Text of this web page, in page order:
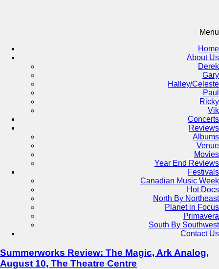
Menu
Home
About Us
Derek
Gary
Halley/Celeste
Paul
Ricky
Vik
Concerts
Reviews
Albums
Venue
Movies
Year End Reviews
Festivals
Canadian Music Week
Hot Docs
North By Northeast
Planet in Focus
Primavera
South By Southwest
Contact Us
Summerworks Review: The Magic, Ark Analog,
August 10, The Theatre Centre